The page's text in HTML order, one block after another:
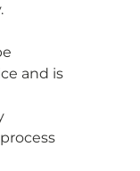
and is